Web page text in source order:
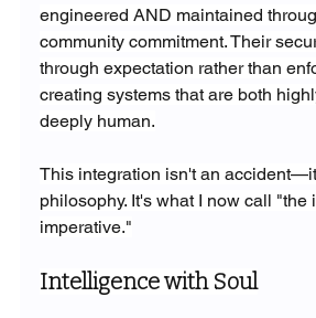
engineered AND maintained
community commitment. Their
through expectation rather than
creating systems that are both
deeply human.
This integration isn't an
philosophy. It's what I now call "the
imperative."
Intelligence with Soul